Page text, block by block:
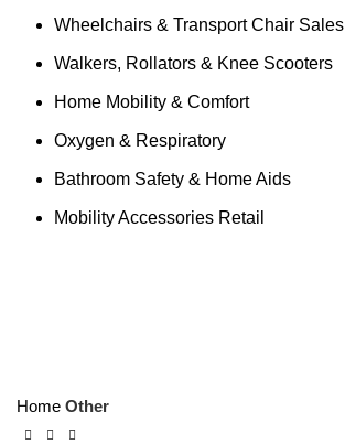
Wheelchairs & Transport Chair Sales
Walkers, Rollators & Knee Scooters
Home Mobility & Comfort
Oxygen & Respiratory
Bathroom Safety & Home Aids
Mobility Accessories Retail
Home Other